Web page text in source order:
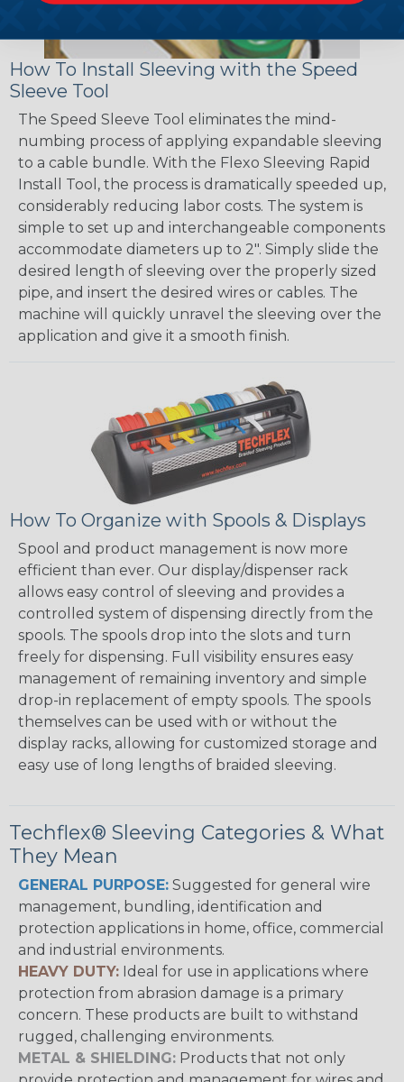
How To Install Sleeving with the Speed
Sleeve Tool
The Speed Sleeve Tool eliminates the mind-
numbing process of applying expandable sleeving
to a cable bundle. With the Flexo Sleeving Rapid
Install Tool, the process is dramatically speeded up,
considerably reducing labor costs. The system is
simple to set up and interchangeable components
accommodate diameters up to 2". Simply slide the
desired length of sleeving over the properly sized
pipe, and insert the desired wires or cables. The
machine will quickly unravel the sleeving over the
application and give it a smooth finish.
How To Organize with Spools & Displays
Spool and product management is now more
efficient than ever. Our display/dispenser rack
allows easy control of sleeving and provides a
controlled system of dispensing directly from the
spools. The spools drop into the slots and turn
freely for dispensing. Full visibility ensures easy
management of remaining inventory and simple
drop-in replacement of empty spools. The spools
themselves can be used with or without the
display racks, allowing for customized storage and
easy use of long lengths of braided sleeving.
Techflex® Sleeving Categories & What
They Mean
GENERAL PURPOSE: Suggested for general wire
management, bundling, identification and
protection applications in home, office, commercial
and industrial environments.
HEAVY DUTY: Ideal for use in applications where
protection from abrasion damage is a primary
concern. These products are built to withstand
rugged, challenging environments.
METAL & SHIELDING: Products that not only